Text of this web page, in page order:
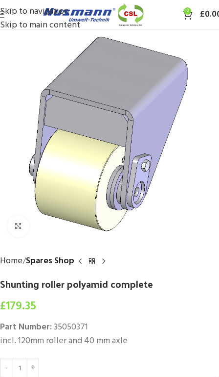
Skip to navigation
Skip to main content
0 £
Click to enlarge
Home Spares Shop
Shunting roller polyamid complete
£179.35
Part Number:35050371
incl. 120mm roller and 40 mm axle